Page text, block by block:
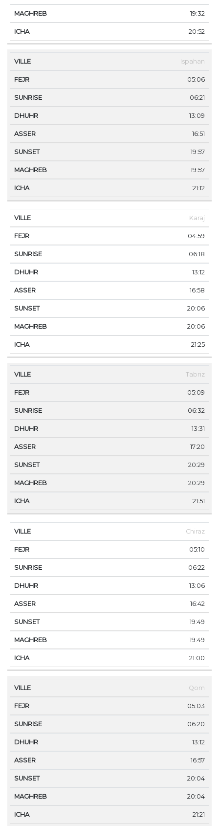
19:32
20:52
Ispahan
05:06
06:21
13:09
16:51
19:57
19:57
21:12
Karaj
04:59
06:18
13:12
16:58
20:06
20:06
21:25
Tabriz
05:09
06:32
13:31
17:20
20:29
20:29
21:51
Chiraz
05:10
06:22
13:06
16:42
19:49
19:49
21:00
Qom
05:03
06:20
13:12
16:57
20:04
20:04
21:21